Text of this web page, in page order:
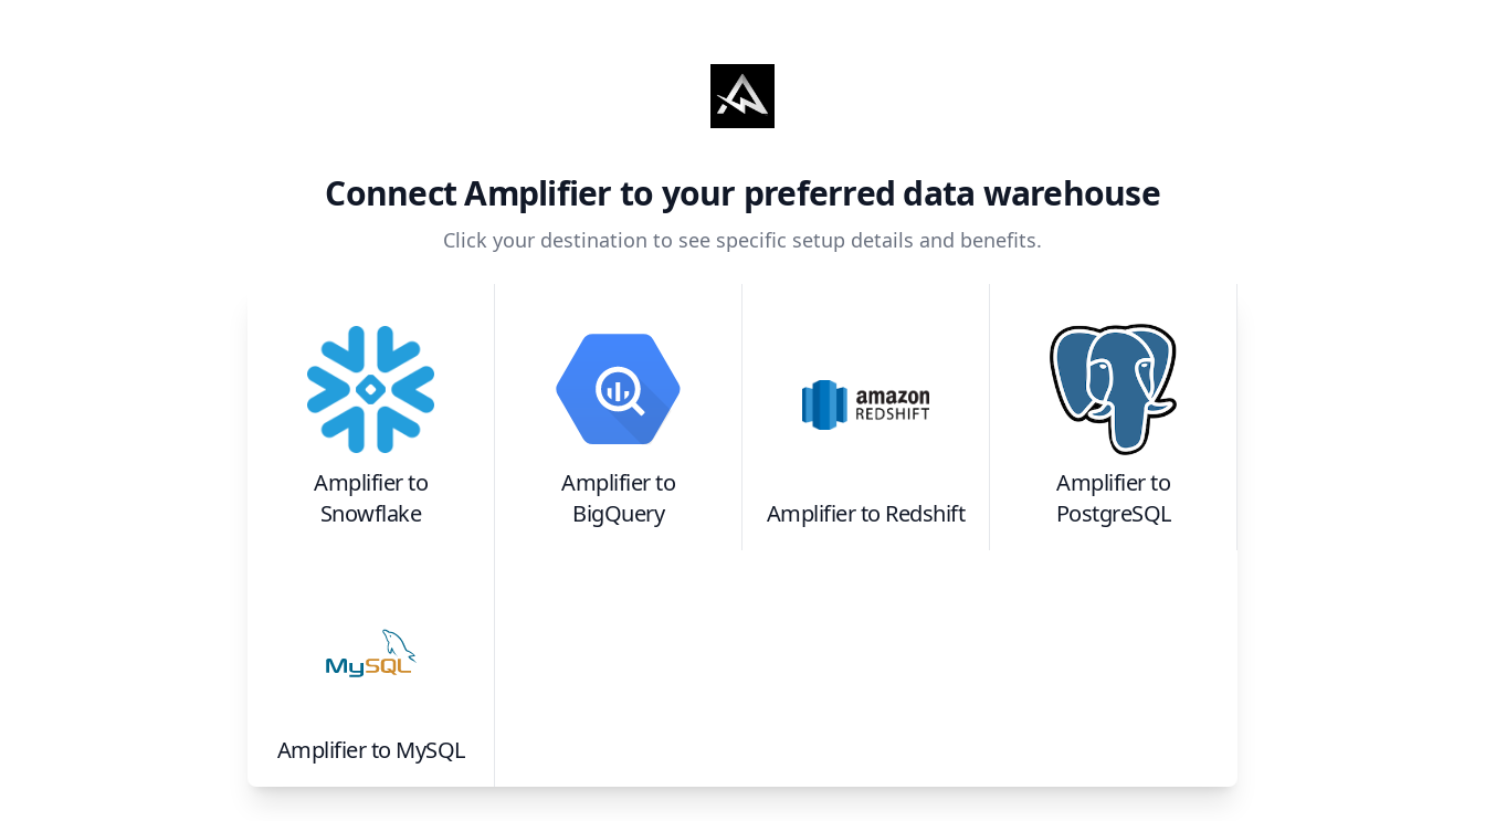
ConnectAmplifierto your preferred data warehouse
Click your destination to see specific setup details and benefits.
Amplifierto
Snowflake
Amplifierto
BigQuery
Amplifierto Redshift
Amplifierto
PostgreSQL
Amplifierto MySQL